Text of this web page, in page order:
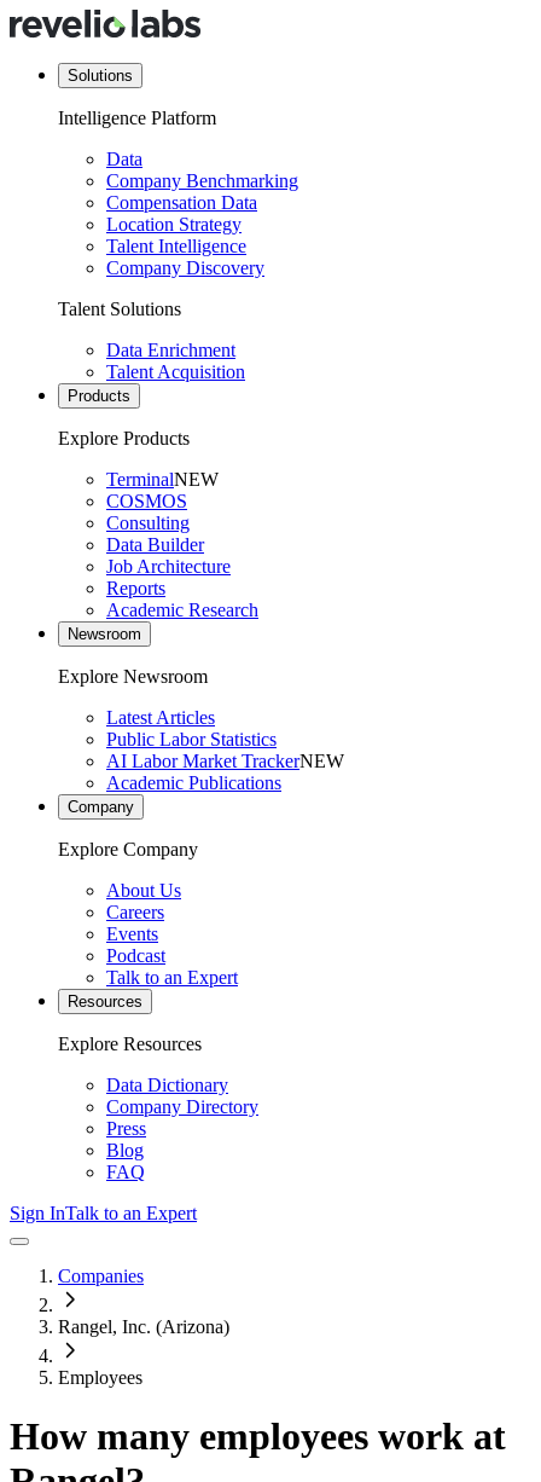
Solutions
Intelligence Platform
Data
Company Benchmarking
Compensation Data
Location Strategy
Talent Intelligence
Company Discovery
Talent Solutions
Data Enrichment
Talent Acquisition
Products
Explore Products
TerminalNEW
COSMOS
Consulting
Data Builder
Job Architecture
Reports
Academic Research
Newsroom
Explore Newsroom
Latest Articles
Public Labor Statistics
AI Labor Market TrackerNEW
Academic Publications
Company
Explore Company
About Us
Careers
Events
Podcast
Talk to an Expert
Resources
Explore Resources
Data Dictionary
Company Directory
Press
Blog
FAQ
Sign InTalk to an Expert
Companies
Rangel, Inc. (Arizona)
Employees
How many employees work at